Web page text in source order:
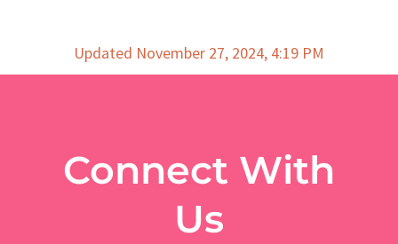
Updated November 27, 2024, 4:19 PM
Connect With
Us